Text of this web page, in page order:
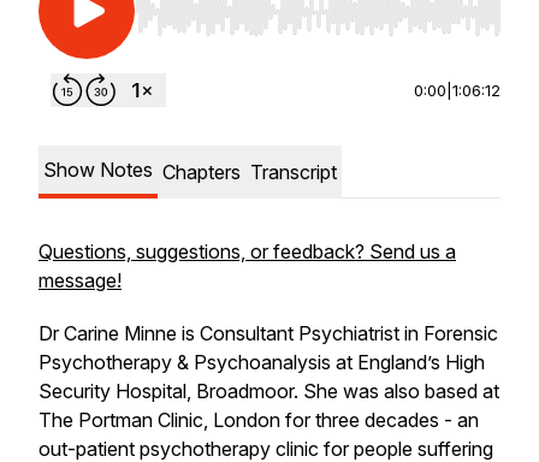
Use Left/Right to seek, Home/End to jump to
0:00 1:06:12
Show Notes Chapters Transcript
Questions, suggestions, or feedback? Send us a
message!
Dr Carine Minne is Consultant Psychiatrist in Forensic
Psychotherapy & Psychoanalysis at England’s High
Security Hospital, Broadmoor. She was also based at
The Portman Clinic, London for three decades - an
out-patient psychotherapy clinic for people suffering